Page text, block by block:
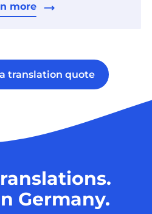
more
translation quote
Germany.